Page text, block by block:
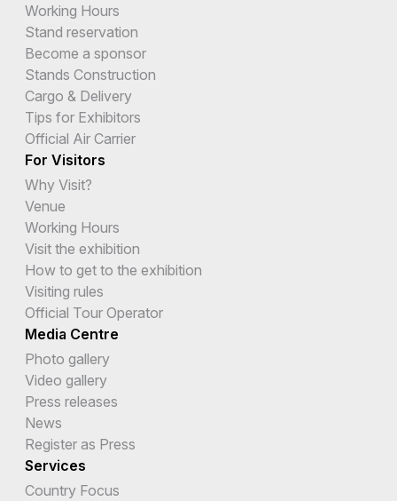
Working Hours
Stand reservation
Become a sponsor
Stands Construction
Cargo & Delivery
Tips for Exhibitors
Official Air Carrier
For Visitors
Why Visit?
Venue
Working Hours
Visit the exhibition
How to get to the exhibition
Visiting rules
Official Tour Operator
Media Centre
Photo gallery
Video gallery
Press releases
News
Register as Press
Services
Country Focus